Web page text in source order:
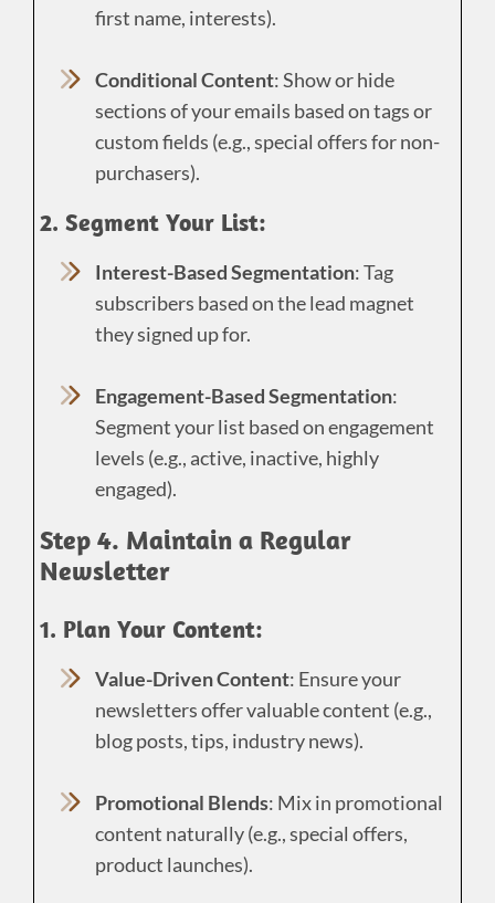
first name, interests).
Conditional Content: Show or hide
sections of your emails based on tags or
custom fields (e.g., special offers for non-
purchasers).
2. Segment Your List:
Interest-Based Segmentation: Tag
subscribers based on the lead magnet
they signed up for.
Engagement-Based Segmentation:
Segment your list based on engagement
levels (e.g., active, inactive, highly
engaged).
Step 4. Maintain a Regular
Newsletter
1. Plan Your Content:
Value-Driven Content: Ensure your
newsletters offer valuable content (e.g.,
blog posts, tips, industry news).
Promotional Blends: Mix in promotional
content naturally (e.g., special offers,
product launches).